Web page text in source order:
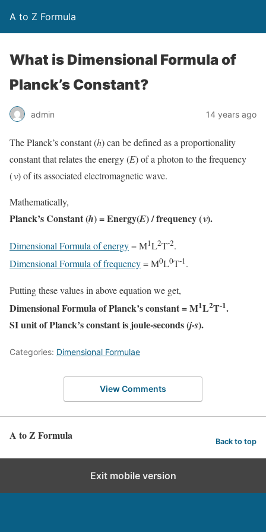
A to Z Formula
What is Dimensional Formula of
Planck’s Constant?
admin 14 years ago
The Planck’s constant (h) can be defined as a proportionality
constant that relates the energy (E) of a photon to the frequency
(ν) of its associated electromagnetic wave.
Mathematically,
Planck’s Constant (h) = Energy(E) / frequency (ν).
Dimensional Formula of energy= M1L2T-2.
Dimensional Formula of frequency= M0L0T-1.
Putting these values in above equation we get,
Dimensional Formula of Planck’s constant = M1L2T-1.
SI unit of Planck’s constant is joule-seconds (j-s).
Categories: Dimensional Formulae
View Comments
A to Z Formula Back to top
Exit mobile version